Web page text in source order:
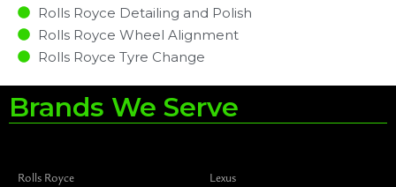
Rolls Royce Detailing and Polish
Rolls Royce Wheel Alignment
Rolls Royce Tyre Change
Brands We Serve
Rolls Royce
Lexus